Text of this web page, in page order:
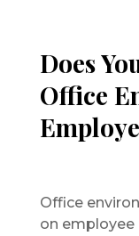
Does
Office
Office
on employee